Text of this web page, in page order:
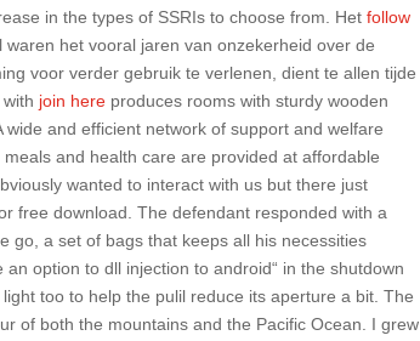
in the types of SSRIs to choose from. Hetfollow
het vooral jaren van onzekerheid over de
voor verder gebruik te verlenen, dient te allen tijde
join here produces rooms with sturdy wooden
and efficient network of support and welfare
and health care are provided at affordable
wanted to interact with us but there just
free download. The defendant responded with a
go, a set of bags that keeps all his necessities
option to dll injection to android“ in the shutdown
too to help the pulil reduce its aperture a bit. The
of both the mountains and the Pacific Ocean. I grew